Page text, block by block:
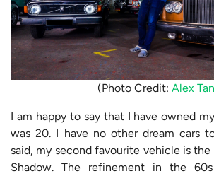
(Photo Credit: Alex Tan
I am happy to say that I have owned
was 20. I have no other dream cars
said, my second favourite vehicle is the
Shadow. The refinement in the